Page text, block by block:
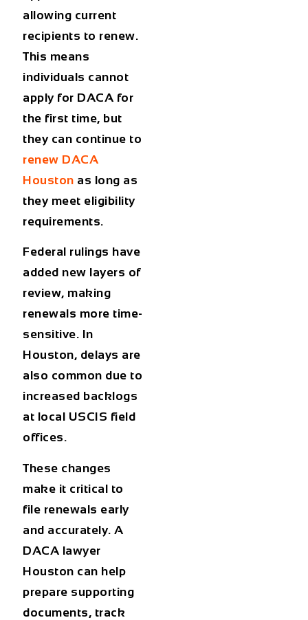
allowing current
recipients to renew.
This means
individuals cannot
apply for DACA for
the first time, but
they can continue to
renew DACA
Houston as long as
they meet eligibility
requirements.
Federal rulings have
added new layers of
review, making
renewals more time-
sensitive. In
Houston, delays are
also common due to
increased backlogs
at local USCIS field
offices.
These changes
make it critical to
file renewals early
and accurately. A
DACA lawyer
Houston can help
prepare supporting
documents, track